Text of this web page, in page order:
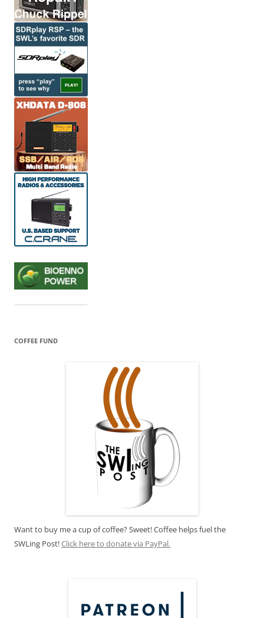
COFFEE FUND
Want to buy me a cup of coffee? Sweet! Coffee helps fuel the
SWLing Post!Click here to donate via PayPal.